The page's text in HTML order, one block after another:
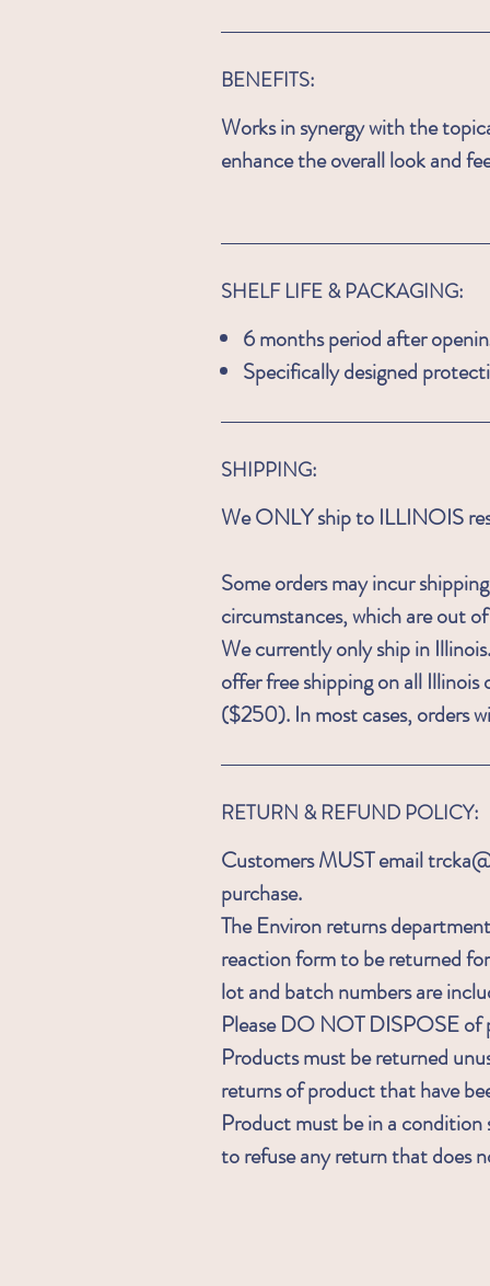
BENEFITS:
Works in synergy with the
enhance the overall look and
SHELF LIFE & PACKAGING:
6 months period after
Specifically designed
SHIPPING:
We ONLY ship to ILLINOIS
Some orders may incur
circumstances, which are out
We currently only ship in
offer free shipping on all
($250). In most cases, orders
RETURN & REFUND POLICY:
Customers MUST email
purchase.
The Environ returns
reaction form to be returned
lot and batch numbers are
Please DO NOT DISPOSE of
Products must be returned
returns of product that have
Product must be in a condition
to refuse any return that does